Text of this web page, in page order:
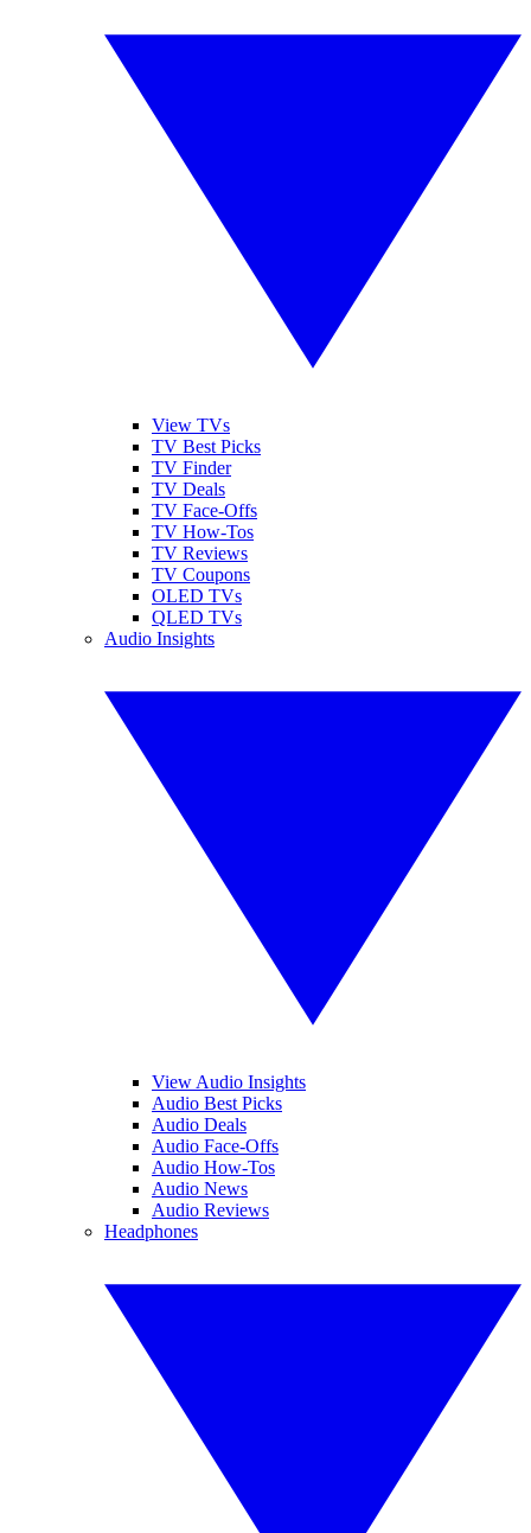
View TVs
TV Best Picks
TV Finder
TV Deals
TV Face-Offs
TV How-Tos
TV Reviews
TV Coupons
OLED TVs
QLED TVs
Audio Insights
View Audio Insights
Audio Best Picks
Audio Deals
Audio Face-Offs
Audio How-Tos
Audio News
Audio Reviews
Headphones